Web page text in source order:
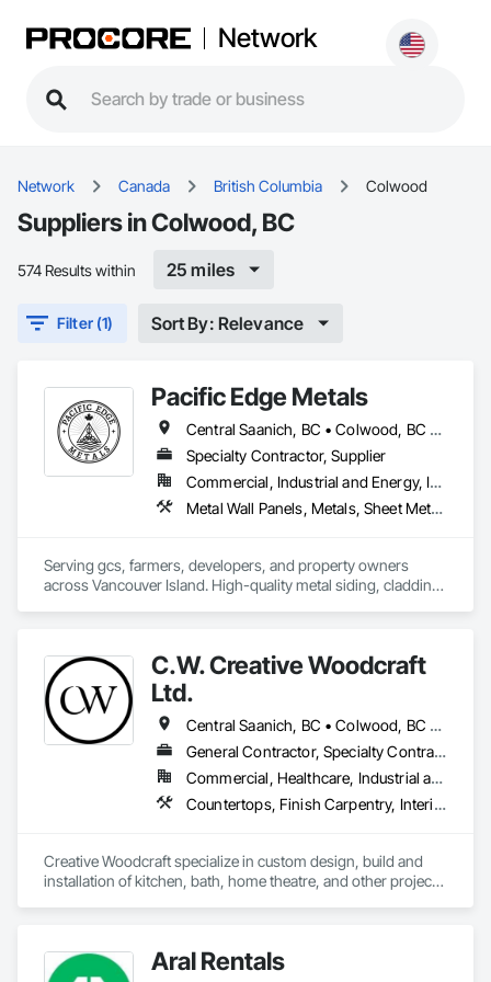
Network
Network Canada British Columbia Colwood
Suppliers in Colwood, BC
574 Results within 25 miles
Filter (1) Sort By: Relevance
Pacific Edge Metals
Central Saanich, BC • Colwood, BC • Cowichan Valley, BC • Duncan, BC • Esquimalt, BC • Lake Cowichan, BC • Langford, BC • North Cowichan, BC • North Saanich, BC • Saanich, BC • Sidney, BC • Sooke, BC • Victoria, BC
Specialty Contractor, Supplier
Commercial, Industrial and Energy, Institutional, Residential
Metal Wall Panels, Metals, Sheet Metal Flashing and Trim, Sheet Metal Roofing, Steel Siding
Serving gcs, farmers, developers, and property owners
across Vancouver Island. High-quality metal siding, cladding
C.W. Creative Woodcraft
Ltd.
Central Saanich, BC • Colwood, BC • Cowichan Valley, BC • Duncan, BC • Esquimalt, BC • Highlands, BC • Ladysmith, BC • Lake Cowichan, BC • Langford, BC • Metchosin, BC • Nanaimo, BC • North Cowichan, BC • North Saanich, BC • Oak Bay, BC • Parksville, BC • Port Alberni, BC • Saanich, BC • Sidney, BC • Sooke, BC • Ucluelet, BC • Victoria, BC • View Royal, BC
General Contractor, Specialty Contractor, Supplier
Commercial, Healthcare, Industrial and Energy, Residential
Countertops, Finish Carpentry, Interior Design, Interior Specialties, Interior Wall Paneling, Stone Countertops, Wall Panels, Wardrobe and Closet Specialties, Wood Countertops, Wood Paneling, Wood Wall Panels
Creative Woodcraft specialize in custom design, build and
installation of kitchen, bath, home theatre, and other projects
Aral Rentals